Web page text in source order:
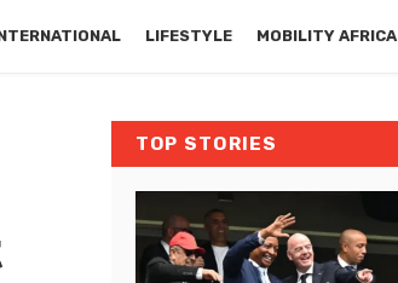
LIFESTYLE MOBILITY AFRICA
TOP STORIES